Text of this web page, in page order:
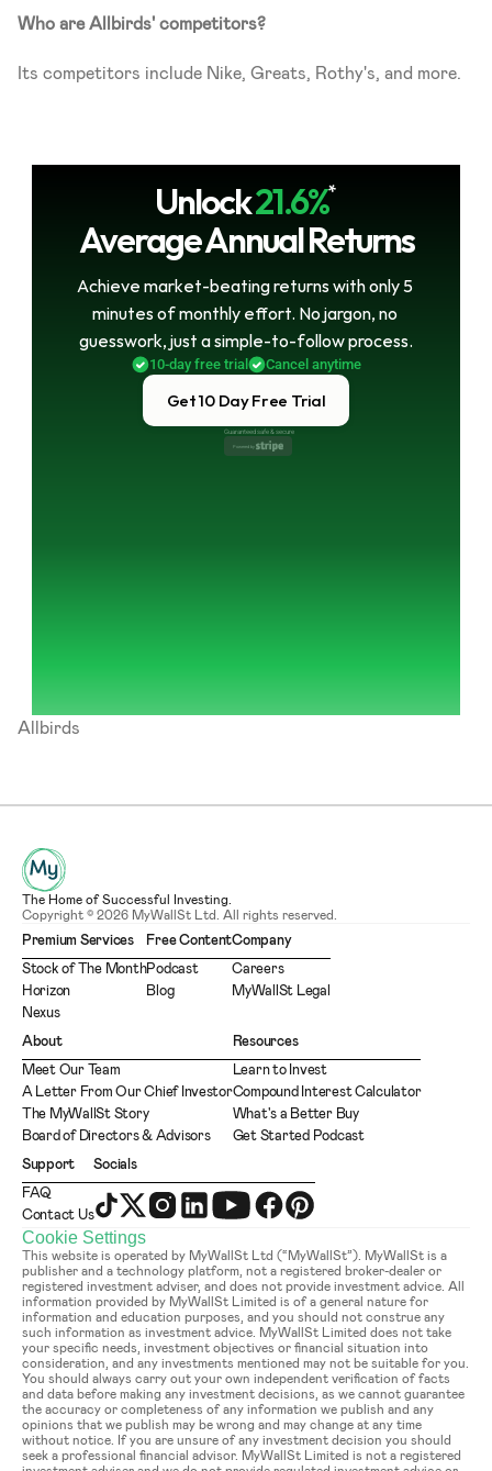
Who are Allbirds' competitors?
Its competitors include Nike, Greats, Rothy's, and more.
Unlock21.6%*
Average Annual Returns
Achieve market-beating returns with only 5
minutes of monthly effort. No jargon, no
guesswork, just a simple-to-follow process.
10-day free trial Cancel anytime
Get 10 Day Free Trial
Guaranteed safe & secure
Powered by
Allbirds
The Home of Successful Investing.
Copyright © 2026 MyWallSt Ltd. All rights reserved.
Premium Services
Stock of The Month
Horizon
Nexus
Free Content
Podcast
Blog
Company
Careers
MyWallSt Legal
About
Meet Our Team
A Letter From Our Chief Investor
The MyWallSt Story
Board of Directors & Advisors
Resources
Learn to Invest
Compound Interest Calculator
What's a Better Buy
Get Started Podcast
Support
FAQ
Contact Us
Socials
Cookie Settings
This website is operated by MyWallSt Ltd (“MyWallSt”). MyWallSt is a
publisher and a technology platform, not a registered broker-dealer or
registered investment adviser, and does not provide investment advice. All
information provided by MyWallSt Limited is of a general nature for
information and education purposes, and you should not construe any
such information as investment advice. MyWallSt Limited does not take
your specific needs, investment objectives or financial situation into
consideration, and any investments mentioned may not be suitable for you.
You should always carry out your own independent verification of facts
and data before making any investment decisions, as we cannot guarantee
the accuracy or completeness of any information we publish and any
opinions that we publish may be wrong and may change at any time
without notice. If you are unsure of any investment decision you should
seek a professional financial advisor. MyWallSt Limited is not a registered